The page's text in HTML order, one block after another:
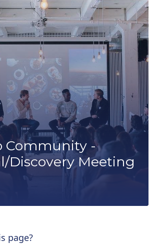
Community -
Discovery Meeting
page?